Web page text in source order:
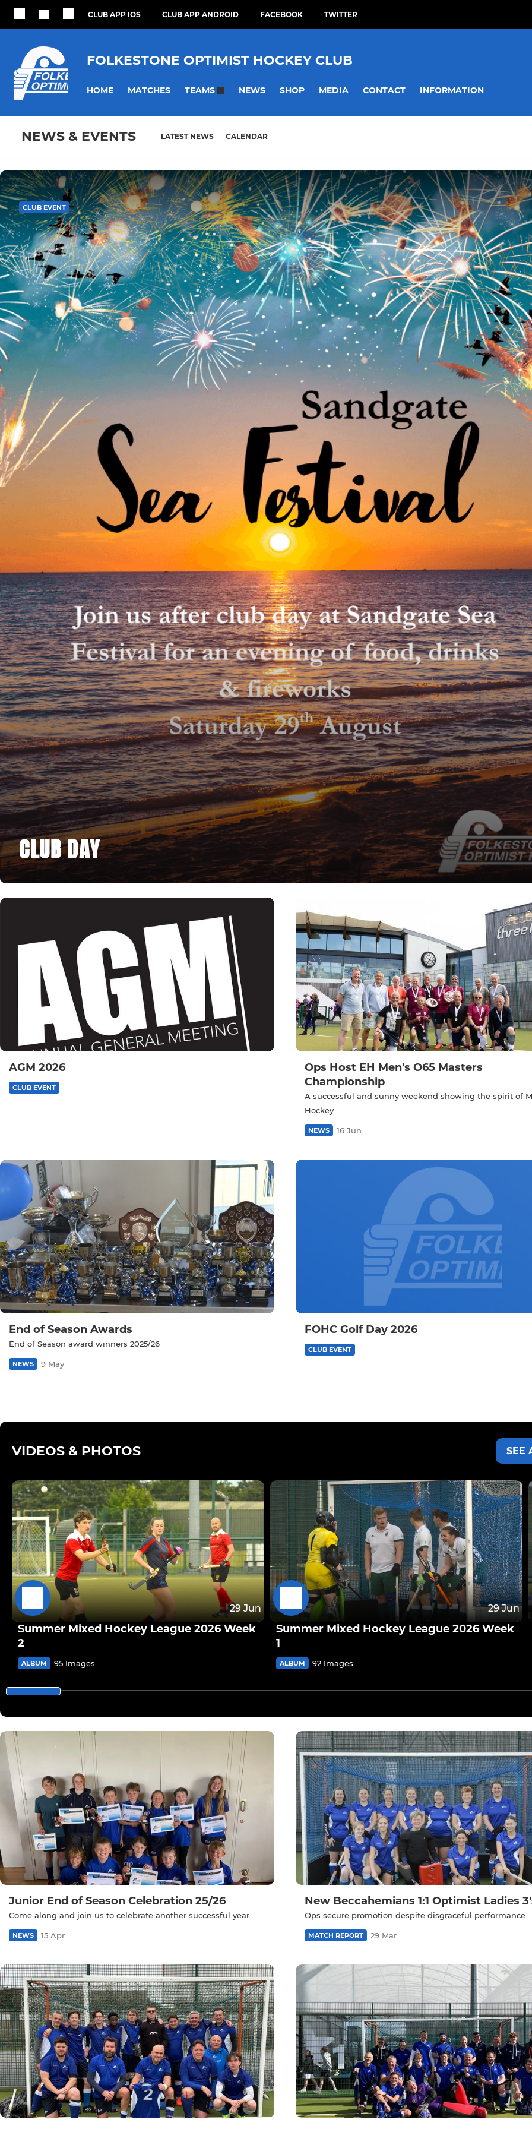
CLUB APP IOS CLUB APP ANDROID FACEBOOK TWITTER
FOLKESTONE OPTIMIST HOCKEY CLUB
HOME MATCHES TEAMS NEWS SHOP MEDIA CONTACT INFORMATION
NEWS & EVENTS LATEST NEWS CALENDAR
CLUB DAY
CLUB EVENT
AGM 2026
CLUB EVENT
Ops Host EH Men's O65 Masters
Championship
A successful and sunny weekend showing the spirit of
Hockey
NEWS 16 Jun
End of Season Awards
End of Season award winners 2025/26
NEWS 9 May
FOHC Golf Day 2026
CLUB EVENT
VIDEOS & PHOTOS SEE
29 Jun
Summer Mixed Hockey League 2026 Week
2
ALBUM 95 Images
29 Jun
Summer Mixed Hockey League 2026 Week
1
ALBUM 92 Images
Junior End of Season Celebration 25/26
Come along and join us to celebrate another successful year
NEWS 15 Apr
New Beccahemians 1:1 Optimist Ladies
Ops secure promotion despite disgraceful performance
MATCH REPORT 29 Mar